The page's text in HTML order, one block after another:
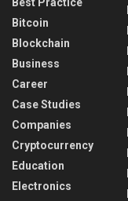
Bitcoin
Blockchain
Business
Career
Case Studies
Companies
Cryptocurrency
Education
Electronics